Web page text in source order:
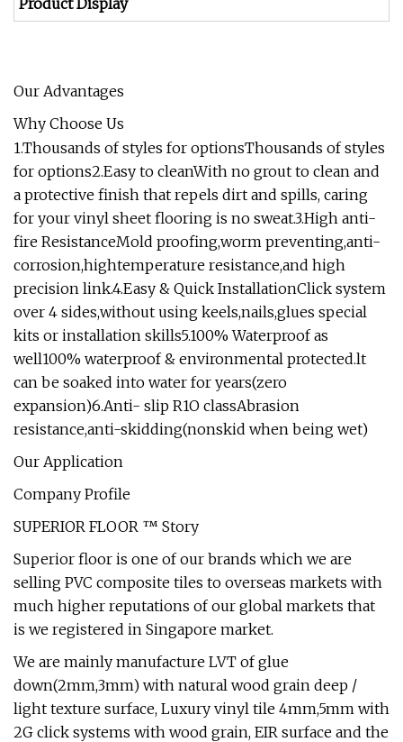
Our Advantages
Why Choose Us
1.Thousands of styles for optionsThousands of styles
for options2.Easy to cleanWith no grout to clean and
a protective finish that repels dirt and spills, caring
for your vinyl sheet flooring is no sweat.3.High anti-
fire ResistanceMold proofing,worm preventing,anti-
corrosion,hightemperature resistance,and high
precision link.4.Easy & Quick InstallationClick system
over 4 sides,without using keels,nails,glues special
kits or installation skills5.100% Waterproof as
well100% waterproof & environmental protected.lt
can be soaked into water for years(zero
expansion)6.Anti- slip R1O classAbrasion
resistance,anti-skidding(nonskid when being wet)
Our Application
Company Profile
SUPERIOR FLOOR ™ Story
Superior floor is one of our brands which we are
selling PVC composite tiles to overseas markets with
much higher reputations of our global markets that
is we registered in Singapore market.
We are mainly manufacture LVT of glue
down(2mm,3mm) with natural wood grain deep /
light texture surface, Luxury vinyl tile 4mm,5mm with
2G click systems with wood grain, EIR surface and the